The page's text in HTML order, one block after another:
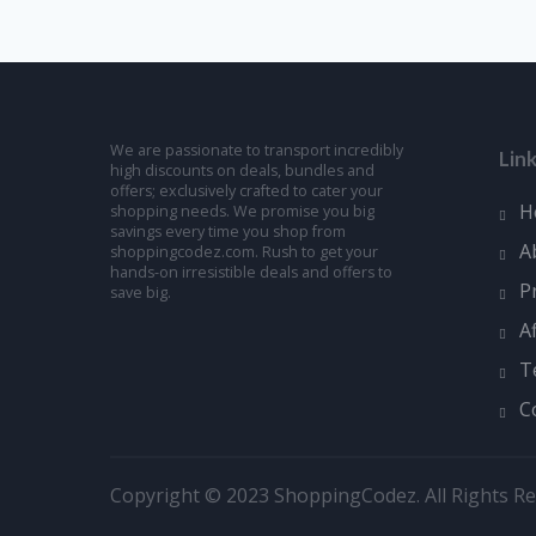
We are passionate to transport incredibly
high discounts on deals, bundles and
offers; exclusively crafted to cater your
shopping needs. We promise you big
savings every time you shop from
shoppingcodez.com. Rush to get your
hands-on irresistible deals and offers to
save big.
Copyright © 2023 ShoppingCodez. All Rights